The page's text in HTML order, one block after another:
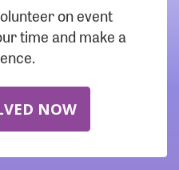
on event
time and make a
NOW